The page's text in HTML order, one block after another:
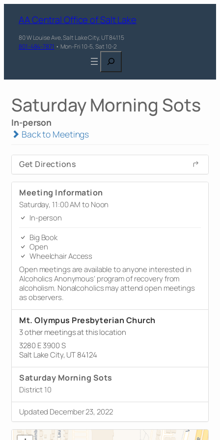
AA Central Office of Salt Lake
80 W Louise Ave, Salt Lake City, UT 84115
801-484-7871 • Mon-Fri 10-5, Sat 10-2
Search
Saturday Morning Sots
In-person
Back to Meetings
Get Directions
Meeting Information
Saturday, 11:00 AM to Noon
In-person
Big Book
Open
Wheelchair Access
Open meetings are available to anyone interested in
Alcoholics Anonymous’ program of recovery from
alcoholism. Nonalcoholics may attend open meetings
as observers.
Mt. Olympus Presbyterian Church
3 other meetings at this location
3280 E 3900 S
Salt Lake City, UT 84124
Saturday Morning Sots
District 10
Updated December 23, 2022